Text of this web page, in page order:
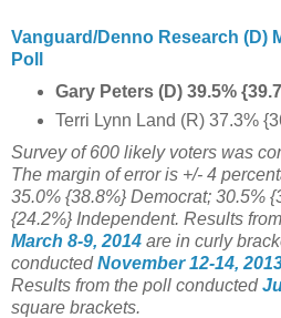
Vanguard/Denno Research (D)
Poll
Gary Peters (D) 39.5%
Terri Lynn Land (R) 37.3%
Survey of 600 likely voters was
The margin of error is +/- 4
35.0% {38.8%} Democrat; 30.5%
{24.2%} Independent. Results
March 8-9, 2014 are in curly
conductedNovember 12-14,
Results from the poll conducted
square brackets.